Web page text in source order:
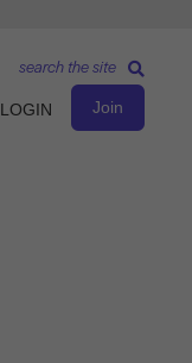
LOGIN Join
search the site